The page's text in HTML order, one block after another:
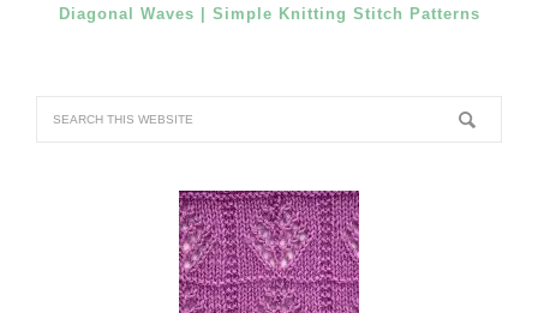
Diagonal Waves | Simple Knitting Stitch Patterns